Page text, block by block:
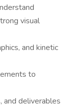
visual
and kinetic
to
and deliverables